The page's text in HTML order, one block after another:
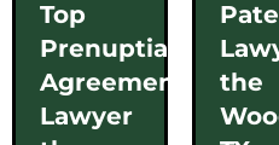
Top
Prenuptial
Agreement
Lawyer
the